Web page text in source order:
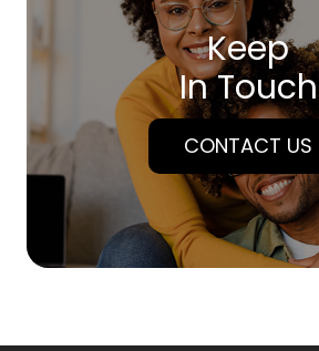
Keep
In Touch
CONTACT US